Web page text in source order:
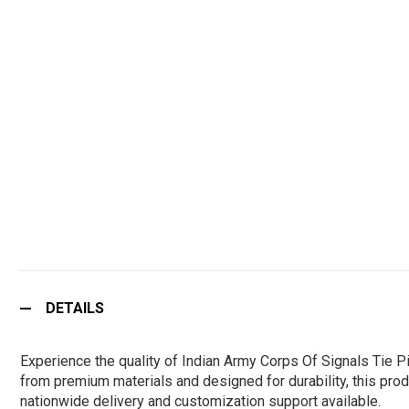
DETAILS
Experience the quality of Indian Army Corps Of Signals Tie
from premium materials and designed for durability, this
nationwide delivery and customization support available.